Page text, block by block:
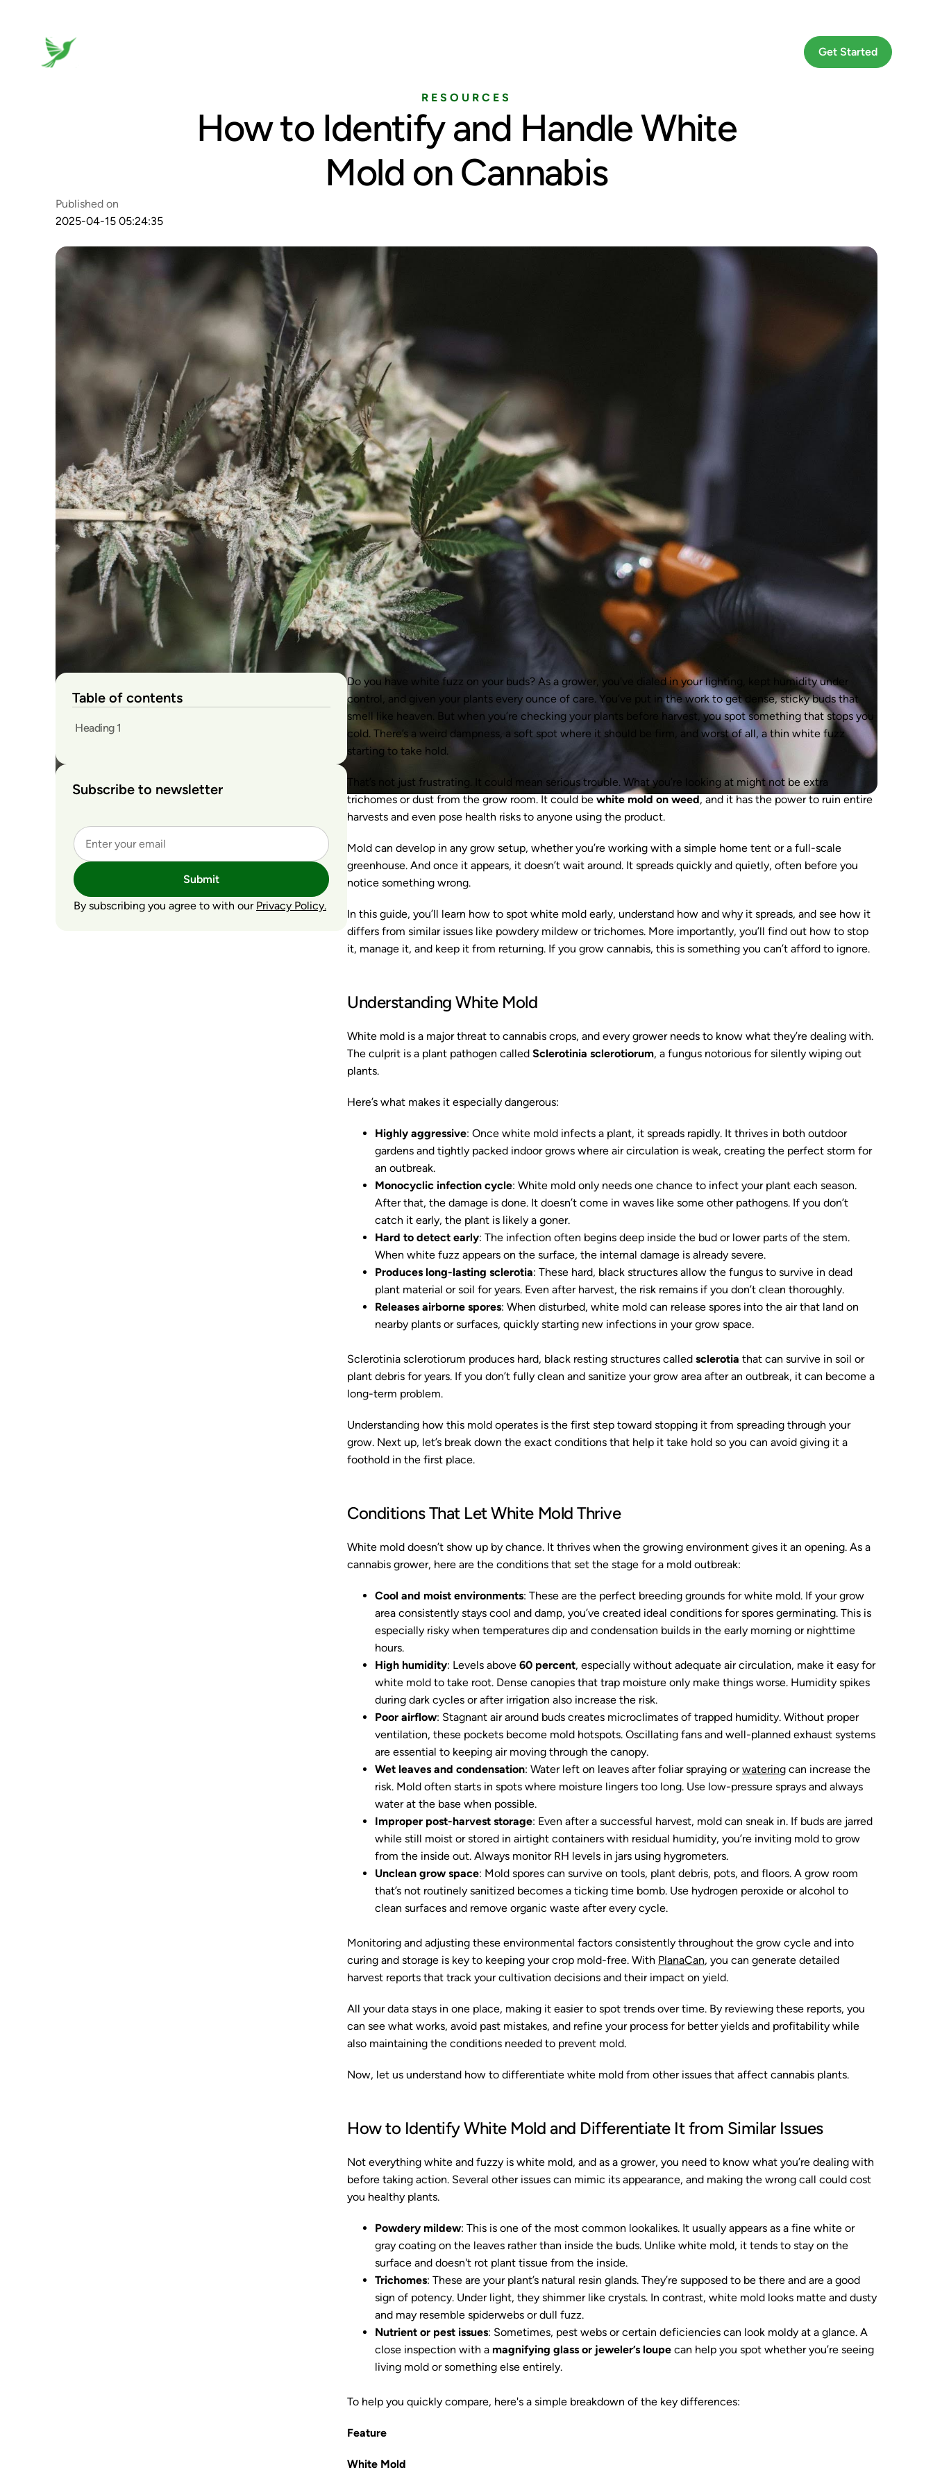
Get Started
RESOURCES
How to Identify and Handle White
Mold on Cannabis
Published on
2025-04-15 05:24:35
Table of contents
Heading 1
Subscribe to newsletter
Submit
By subscribing you agree to with our Privacy Policy.
Do you have white fuzz on your buds? As a grower, you've dialed in your lighting, kept humidity under
control, and given your plants every ounce of care. You’ve put in the work to get dense, sticky buds that
smell like heaven. But when you’re checking your plants before harvest, you spot something that stops you
cold. There’s a weird dampness, a soft spot where it should be firm, and worst of all, a thin white fuzz
starting to take hold.
That’s not just frustrating. It could mean serious trouble. What you’re looking at might not be extra
trichomes or dust from the grow room. It could be white mold on weed, and it has the power to ruin entire
harvests and even pose health risks to anyone using the product.
Mold can develop in any grow setup, whether you’re working with a simple home tent or a full-scale
greenhouse. And once it appears, it doesn’t wait around. It spreads quickly and quietly, often before you
notice something wrong.
In this guide, you’ll learn how to spot white mold early, understand how and why it spreads, and see how it
differs from similar issues like powdery mildew or trichomes. More importantly, you’ll find out how to stop
it, manage it, and keep it from returning. If you grow cannabis, this is something you can’t afford to ignore.
Understanding White Mold
White mold is a major threat to cannabis crops, and every grower needs to know what they’re dealing with.
The culprit is a plant pathogen called Sclerotinia sclerotiorum, a fungus notorious for silently wiping out
plants.
Here’s what makes it especially dangerous:
Highly aggressive: Once white mold infects a plant, it spreads rapidly. It thrives in both outdoor
gardens and tightly packed indoor grows where air circulation is weak, creating the perfect storm for
an outbreak.
Monocyclic infection cycle: White mold only needs one chance to infect your plant each season.
After that, the damage is done. It doesn’t come in waves like some other pathogens. If you don’t
catch it early, the plant is likely a goner.
Hard to detect early: The infection often begins deep inside the bud or lower parts of the stem.
When white fuzz appears on the surface, the internal damage is already severe.
Produces long-lasting sclerotia: These hard, black structures allow the fungus to survive in dead
plant material or soil for years. Even after harvest, the risk remains if you don’t clean thoroughly.
Releases airborne spores: When disturbed, white mold can release spores into the air that land on
nearby plants or surfaces, quickly starting new infections in your grow space.
Sclerotinia sclerotiorum produces hard, black resting structures called sclerotia that can survive in soil or
plant debris for years. If you don’t fully clean and sanitize your grow area after an outbreak, it can become a
long-term problem.
Understanding how this mold operates is the first step toward stopping it from spreading through your
grow. Next up, let’s break down the exact conditions that help it take hold so you can avoid giving it a
foothold in the first place.
Conditions That Let White Mold Thrive
White mold doesn’t show up by chance. It thrives when the growing environment gives it an opening. As a
cannabis grower, here are the conditions that set the stage for a mold outbreak:
Cool and moist environments: These are the perfect breeding grounds for white mold. If your grow
area consistently stays cool and damp, you’ve created ideal conditions for spores germinating. This is
especially risky when temperatures dip and condensation builds in the early morning or nighttime
hours.
High humidity: Levels above 60 percent, especially without adequate air circulation, make it easy for
white mold to take root. Dense canopies that trap moisture only make things worse. Humidity spikes
during dark cycles or after irrigation also increase the risk.
Poor airflow: Stagnant air around buds creates microclimates of trapped humidity. Without proper
ventilation, these pockets become mold hotspots. Oscillating fans and well-planned exhaust systems
are essential to keeping air moving through the canopy.
Wet leaves and condensation: Water left on leaves after foliar spraying orwatering can increase the
risk. Mold often starts in spots where moisture lingers too long. Use low-pressure sprays and always
water at the base when possible.
Improper post-harvest storage: Even after a successful harvest, mold can sneak in. If buds are jarred
while still moist or stored in airtight containers with residual humidity, you’re inviting mold to grow
from the inside out. Always monitor RH levels in jars using hygrometers.
Unclean grow space: Mold spores can survive on tools, plant debris, pots, and floors. A grow room
that’s not routinely sanitized becomes a ticking time bomb. Use hydrogen peroxide or alcohol to
clean surfaces and remove organic waste after every cycle.
Monitoring and adjusting these environmental factors consistently throughout the grow cycle and into
curing and storage is key to keeping your crop mold-free. With PlanaCan, you can generate detailed
harvest reports that track your cultivation decisions and their impact on yield.
All your data stays in one place, making it easier to spot trends over time. By reviewing these reports, you
can see what works, avoid past mistakes, and refine your process for better yields and profitability while
also maintaining the conditions needed to prevent mold.
Now, let us understand how to differentiate white mold from other issues that affect cannabis plants.
How to Identify White Mold and Differentiate It from Similar Issues
Not everything white and fuzzy is white mold, and as a grower, you need to know what you’re dealing with
before taking action. Several other issues can mimic its appearance, and making the wrong call could cost
you healthy plants.
Powdery mildew: This is one of the most common lookalikes. It usually appears as a fine white or
gray coating on the leaves rather than inside the buds. Unlike white mold, it tends to stay on the
surface and doesn't rot plant tissue from the inside.
Trichomes: These are your plant’s natural resin glands. They’re supposed to be there and are a good
sign of potency. Under light, they shimmer like crystals. In contrast, white mold looks matte and dusty
and may resemble spiderwebs or dull fuzz.
Nutrient or pest issues: Sometimes, pest webs or certain deficiencies can look moldy at a glance. A
close inspection with a magnifying glass or jeweler’s loupe can help you spot whether you’re seeing
living mold or something else entirely.
To help you quickly compare, here's a simple breakdown of the key differences:
Feature
White Mold